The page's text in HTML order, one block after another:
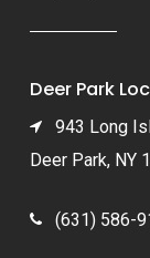
Deer Park
943 Long
Deer Park, NY
(631) 586-